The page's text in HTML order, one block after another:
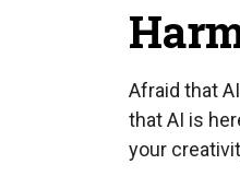
Afraid that
that AI is
your